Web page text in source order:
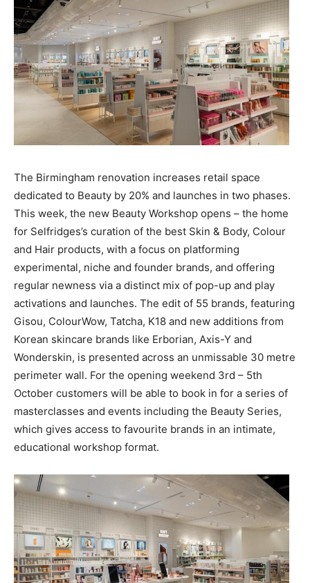
The Birmingham renovation increases retail space
dedicated to Beauty by 20% and launches in two phases.
This week, the new Beauty Workshop opens – the home
for Selfridges’s curation of the best Skin & Body, Colour
and Hair products, with a focus on platforming
experimental, niche and founder brands, and offering
regular newness via a distinct mix of pop-up and play
activations and launches. The edit of 55 brands, featuring
Gisou, ColourWow, Tatcha, K18 and new additions from
Korean skincare brands like Erborian, Axis-Y and
Wonderskin, is presented across an unmissable 30 metre
perimeter wall. For the opening weekend 3rd – 5th
October customers will be able to book in for a series of
masterclasses and events including the Beauty Series,
which gives access to favourite brands in an intimate,
educational workshop format.